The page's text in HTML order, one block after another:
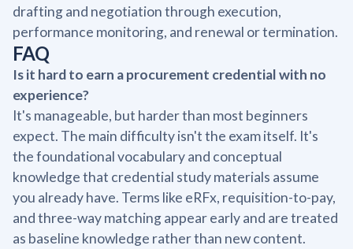
drafting and negotiation through execution,
performance monitoring, and renewal or termination.
FAQ
Is it hard to earn a procurement credential with no
experience?
It's manageable, but harder than most beginners
expect. The main difficulty isn't the exam itself. It's
the foundational vocabulary and conceptual
knowledge that credential study materials assume
you already have. Terms like eRFx, requisition-to-pay,
and three-way matching appear early and are treated
as baseline knowledge rather than new content.